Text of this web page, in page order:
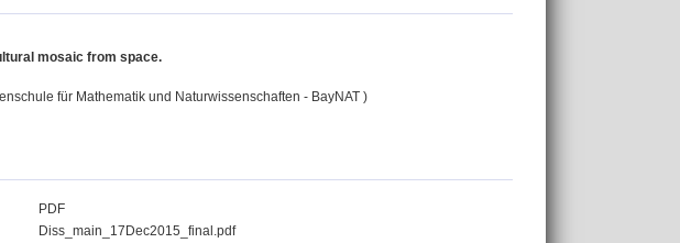
mosaic from space.
für Mathematik und Naturwissenschaften - BayNAT )
PDF
Diss_main_17Dec2015_final.pdf